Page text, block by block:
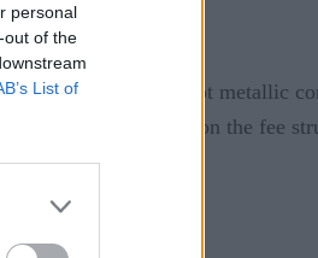
personal
out of the
List of
software – not metallic
life is based upon the fee